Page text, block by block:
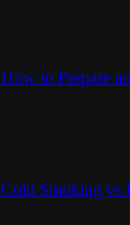
How to Prepare
Cold Smoking vs